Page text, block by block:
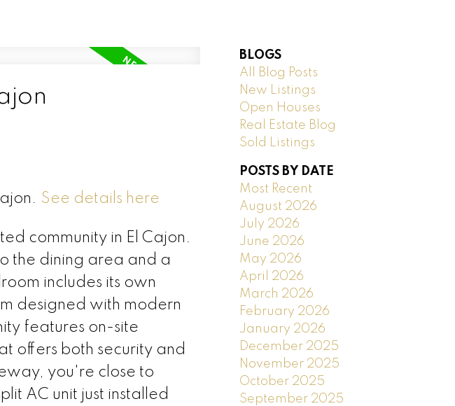
See details here
community in El Cajon.
the dining area and a
includes its own
designed with modern
features on-site
offers both security and
you're close to
AC unit just installed
BLOGS
All Blog Posts
New Listings
Open Houses
Real Estate Blog
Sold Listings
POSTS BY DATE
Most Recent
August 2026
July 2026
June 2026
May 2026
April 2026
March 2026
February 2026
January 2026
December 2025
November 2025
October 2025
September 2025